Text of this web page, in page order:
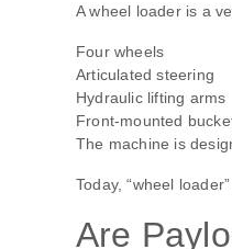
A wheel loader is a
Four wheels
Articulated steering
Hydraulic lifting arms
Front-mounted
The machine is
Today, “wheel
Are